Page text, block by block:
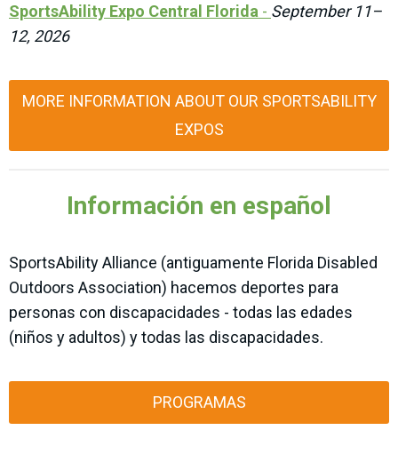
SportsAbility Expo Central Florida - September 11–
12, 2026
MORE INFORMATION ABOUT OUR SPORTSABILITY
EXPOS
Información en español
SportsAbility Alliance (antiguamente Florida Disabled
Outdoors Association) hacemos deportes para
personas con discapacidades - todas las edades
(niños y adultos) y todas las discapacidades.
PROGRAMAS